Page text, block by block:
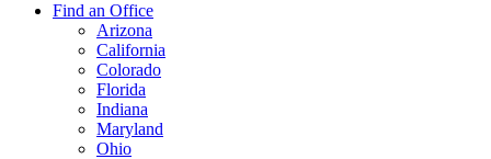
Find an Office
Arizona
California
Colorado
Florida
Indiana
Maryland
Ohio